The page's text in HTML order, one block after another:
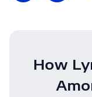
How